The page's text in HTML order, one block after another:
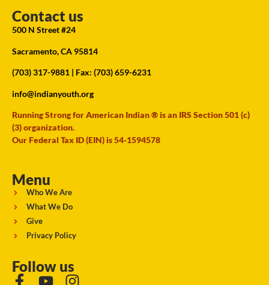
Contact us
500 N Street #24
Sacramento, CA 95814
(703) 317-9881 | Fax: (703) 659-6231
info@indianyouth.org
Running Strong for American Indian ® is an IRS Section 501 (c)
(3) organization.
Our Federal Tax ID (EIN) is 54-1594578
Menu
Who We Are
What We Do
Give
Privacy Policy
Follow us